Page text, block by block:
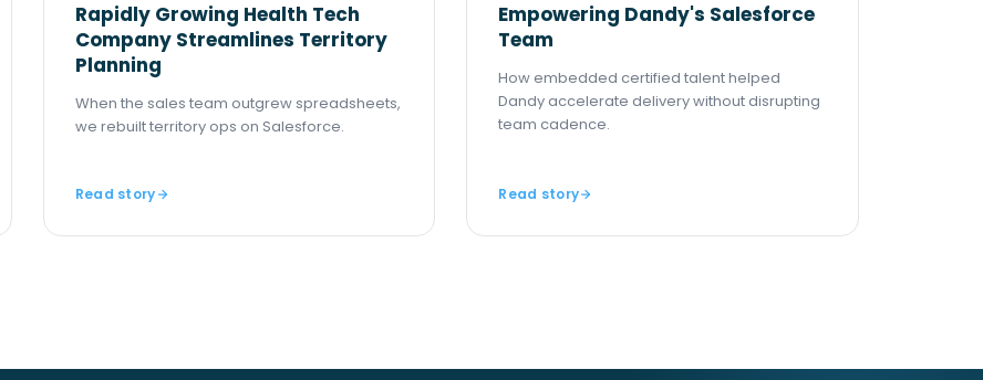
Rapidly Growing Health Tech
Company Streamlines Territory
Planning
When the sales team outgrew spreadsheets,
we rebuilt territory ops on Salesforce.
Read story
Empowering Dandy's Salesforce
Team
How embedded certified talent helped
Dandy accelerate delivery without disrupting
team cadence.
Read story